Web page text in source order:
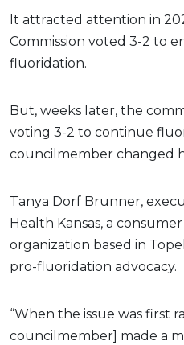
It attracted attention in
Commission voted 3-2 to
fluoridation.
But, weeks later, the
voting 3-2 to continue
councilmember changed
Tanya Dorf Brunner,
Health Kansas, a
organization based in
pro-fluoridation advocacy.
“When the issue was first
councilmember] made a